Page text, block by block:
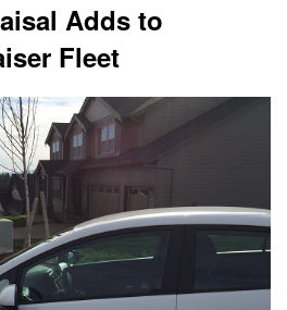
Adds to
Fleet